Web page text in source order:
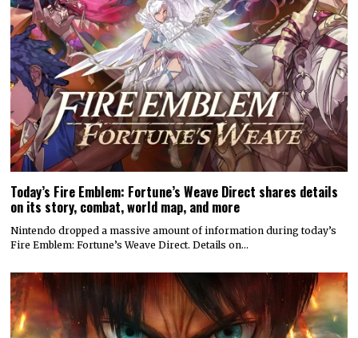
Today’s Fire Emblem: Fortune’s Weave Direct shares details
on its story, combat, world map, and more
Nintendo dropped a massive amount of information during today’s
Fire Emblem: Fortune’s Weave Direct. Details on…